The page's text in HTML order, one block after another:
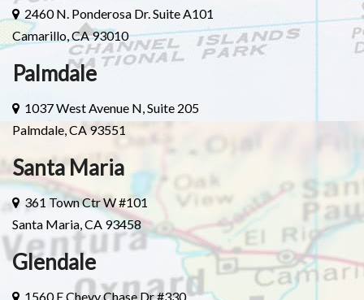
2460 N. Ponderosa Dr. Suite A101
Camarillo, CA 93010
Palmdale
1037 West Avenue N, Suite 205
Palmdale, CA 93551
Santa Maria
361 Town Ctr W #101
Santa Maria, CA 93458
Glendale
1560 E Chevy Chase Dr #330